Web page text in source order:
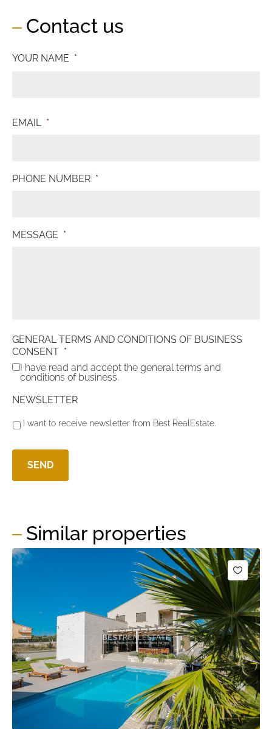
Contact us
YOUR NAME *
EMAIL *
PHONE NUMBER *
MESSAGE *
GENERAL TERMS AND CONDITIONS OF BUSINESS
CONSENT *
I have read and accept the general terms and
conditions of business.
NEWSLETTER
I want to receive newsletter from Best RealEstate.
Similar properties